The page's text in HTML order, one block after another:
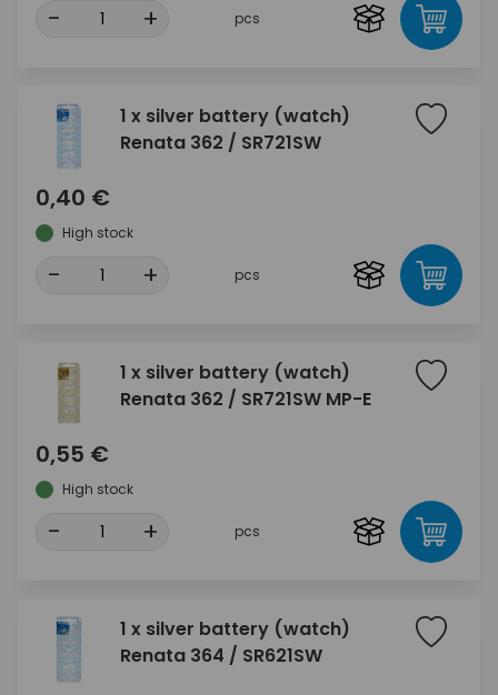
- + pcs
1 x silver battery (watch)
Renata 362 / SR721SW
0,40 €
High stock
- + pcs
1 x silver battery (watch)
Renata 362 / SR721SW MP-E
0,55 €
High stock
- + pcs
1 x silver battery (watch)
Renata 364 / SR621SW